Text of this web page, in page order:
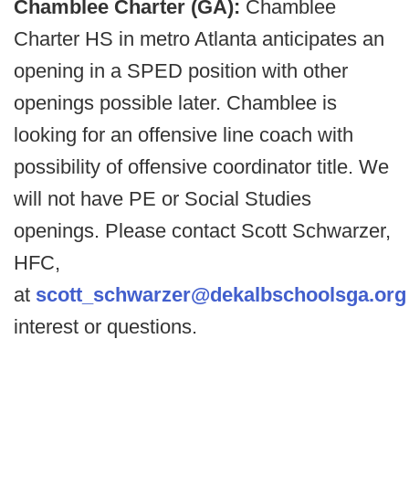
Chamblee Charter (GA): Chamblee
Charter HS in metro Atlanta anticipates an
opening in a SPED position with other
openings possible later. Chamblee is
looking for an offensive line coach with
possibility of offensive coordinator title. We
will not have PE or Social Studies
openings. Please contact Scott Schwarzer,
HFC,
at scott_schwarzer@dekalbschoolsga.org
interest or questions.